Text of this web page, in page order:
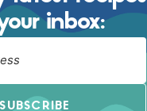
inbox:
SUBSCRIBE